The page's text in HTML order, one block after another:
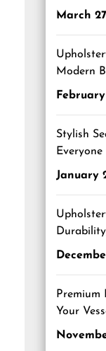
March
Modern
Stylish
January
Premium
Your